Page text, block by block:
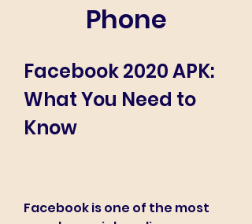
Phone
Facebook 2020 APK:
What You Need to
Know
Facebook is one of the most